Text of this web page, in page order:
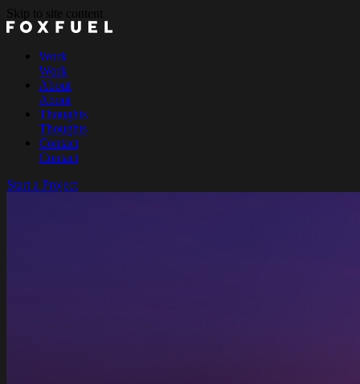
Skip to site content
Work
Work
About
About
Thoughts
Thoughts
Contact
Contact
Start a Project